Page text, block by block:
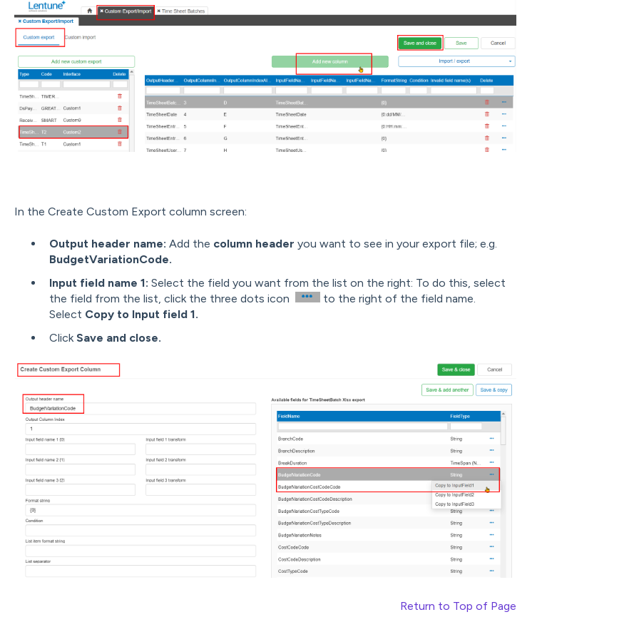
In the Create Custom Export column screen:
Output header name: Add the column header you want to see in your export file; e.g.
BudgetVariationCode.
Input field name 1: Select the field you want from the list on the right: To do this, select
the field from the list, click the three dots icon
to the right of the field name.
Select Copy to Input field 1.
ClickSave and close.
Return to Top of Page